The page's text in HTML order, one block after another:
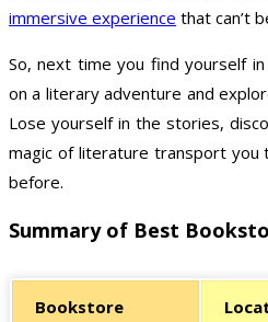
immersive experience that can’t
So, next time you find yourself
on a literary adventure and
Lose yourself in the stories,
magic of literature transport you
before.
Summary of Best
Bookstore